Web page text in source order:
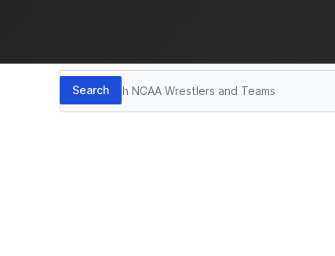
Search
Search